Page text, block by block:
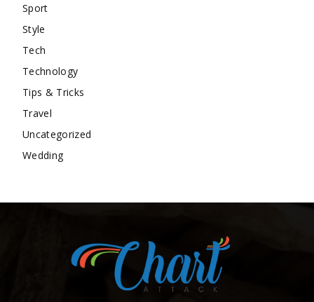
Sport
Style
Tech
Technology
Tips & Tricks
Travel
Uncategorized
Wedding